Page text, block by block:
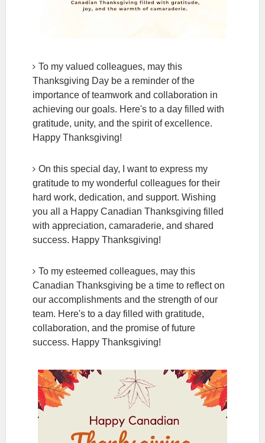
To my valued colleagues, may this
Thanksgiving Day be a reminder of the
importance of teamwork and collaboration in
achieving our goals. Here's to a day filled with
gratitude, unity, and the spirit of excellence.
Happy Thanksgiving!
On this special day, I want to express my
gratitude to my wonderful colleagues for their
hard work, dedication, and support. Wishing
you all a Happy Canadian Thanksgiving filled
with appreciation, camaraderie, and shared
success. Happy Thanksgiving!
To my esteemed colleagues, may this
Canadian Thanksgiving be a time to reflect on
our accomplishments and the strength of our
team. Here's to a day filled with gratitude,
collaboration, and the promise of future
success. Happy Thanksgiving!